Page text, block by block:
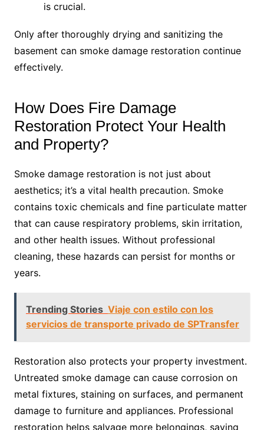
is crucial.
Only after thoroughly drying and sanitizing the
basement can smoke damage restoration continue
effectively.
How Does Fire Damage
Restoration Protect Your Health
and Property?
Smoke damage restoration is not just about
aesthetics; it’s a vital health precaution. Smoke
contains toxic chemicals and fine particulate matter
that can cause respiratory problems, skin irritation,
and other health issues. Without professional
cleaning, these hazards can persist for months or
years.
Trending Stories Viaje con estilo con los
servicios de transporte privado de SPTransfer
Restoration also protects your property investment.
Untreated smoke damage can cause corrosion on
metal fixtures, staining on surfaces, and permanent
damage to furniture and appliances. Professional
restoration helps salvage more belongings, saving